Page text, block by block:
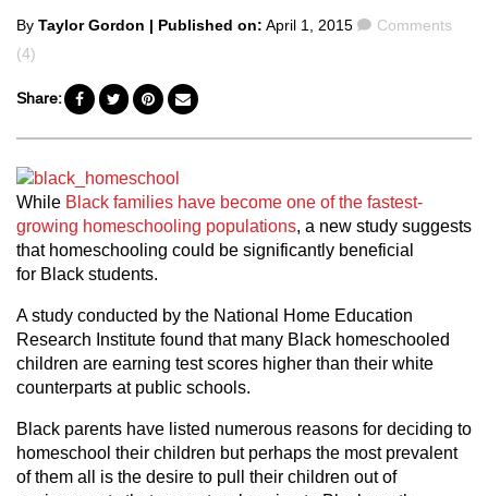
Posted
by
By Taylor Gordon | Published on: April 1, 2015 Comments
Comments
(4)
Share:
While Black families have become one of the fastest-
growing homeschooling populations, a new study suggests
that homeschooling could be significantly beneficial
for Black students.
A study conducted by the National Home Education
Research Institute found that many Black homeschooled
children are earning test scores higher than their white
counterparts at public schools.
Black parents have listed numerous reasons for deciding to
homeschool their children but perhaps the most prevalent
of them all is the desire to pull their children out of